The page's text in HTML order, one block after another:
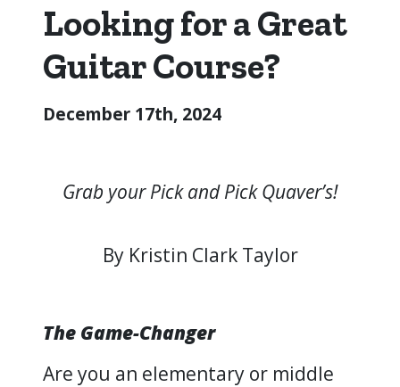
Looking for a Great
Guitar Course?
December 17th, 2024
Grab your Pick and Pick Quaver’s!
By Kristin Clark Taylor
The Game-Changer
Are you an elementary or middle